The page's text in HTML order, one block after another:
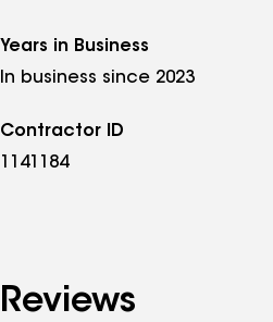
Years in Business
In business since 2023
Contractor ID
1141184
Reviews